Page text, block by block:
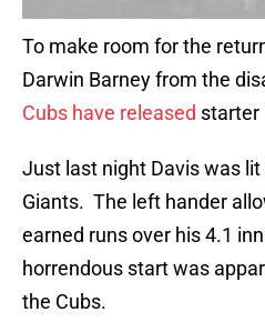
To make room for the
Darwin Barney from the
Cubs have released starter
Just last night Davis was
Giants. The left hander
earned runs over his 4.1
horrendous start was
the Cubs.